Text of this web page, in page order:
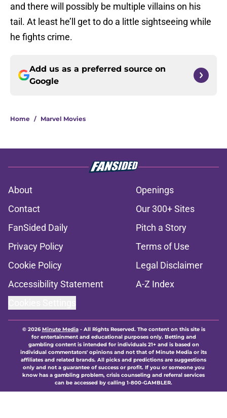
and there will possibly be multiple villains on his
tail. At least he’ll get to do a little sightseeing while
he fights crime.
Add us as a preferred source on
Google
Home / Marvel Movies
About
Openings
Contact
Our 300+ Sites
FanSided Daily
Pitch a Story
Privacy Policy
Terms of Use
Cookie Policy
Legal Disclaimer
Accessibility Statement
A-Z Index
© 2026Minute Media- All Rights Reserved. The content on this site is
for entertainment and educational purposes only. Betting and
gambling content is intended for individuals 21+ and is based on
individual commentators' opinions and not that of Minute Media or its
affiliates and related brands. All picks and predictions are suggestions
only and not a guarantee of success or profit. If you or someone you
know has a gambling problem, crisis counseling and referral services
can be accessed by calling 1-800-GAMBLER.